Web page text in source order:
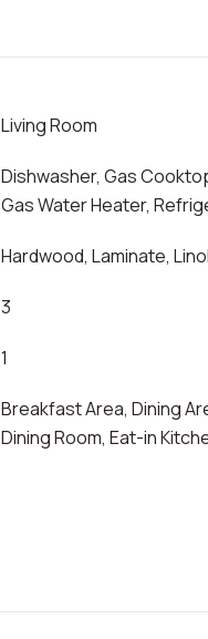
Living Room
Dishwasher, Gas
Gas Water Heater,
Hardwood, Laminate,
3
1
Breakfast Area, Dining
Dining Room, Eat-in